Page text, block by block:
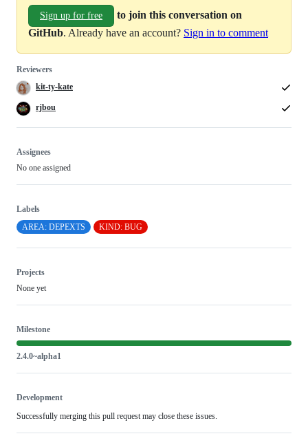
Sign up for free
to join this conversation on
GitHub. Already have an account? Sign in to comment
Reviewers
kit-ty-kate
rjbou
Assignees
No one assigned
Labels
AREA: DEPEXTS
KIND: BUG
Projects
None yet
Milestone
2.4.0~alpha1
Development
Successfully merging this pull request may close these issues.